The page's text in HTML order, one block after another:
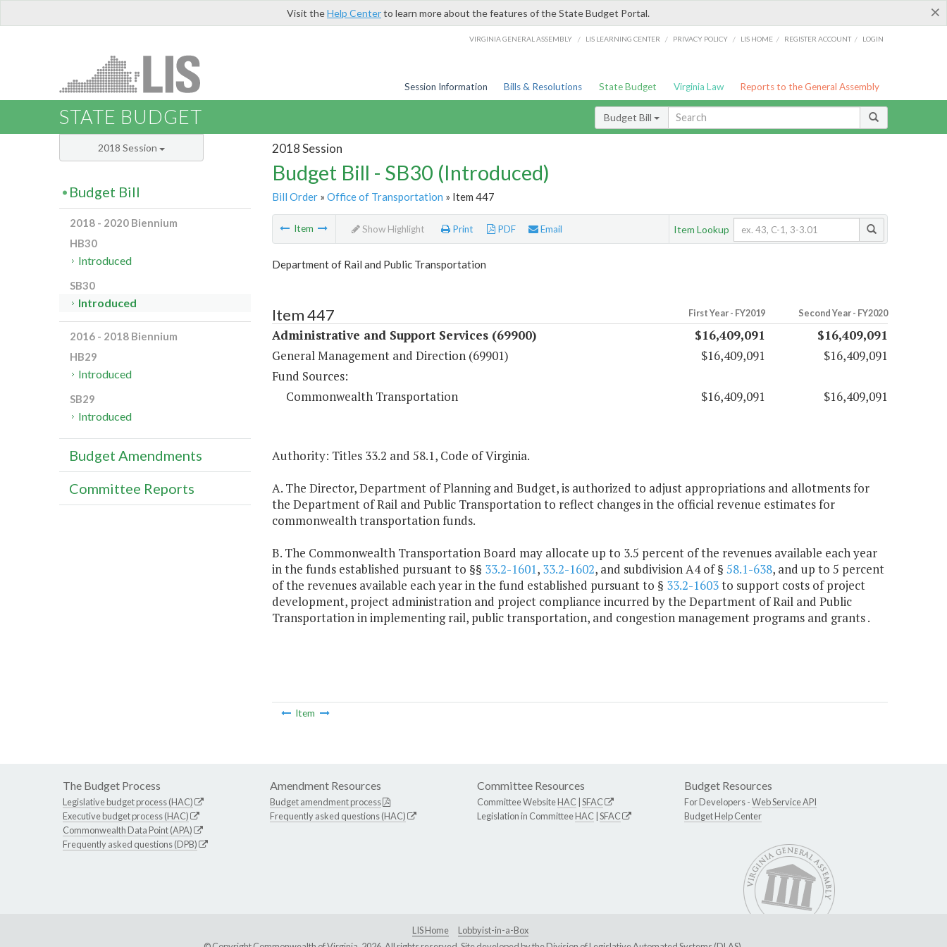
×
Visit theHelp Centerto learn more about the features of the State Budget Portal.
VIRGINIA GENERAL ASSEMBLY / LIS LEARNING CENTER / PRIVACY POLICY / LIS HOME / REGISTER ACCOUNT / LOGIN
Session Information Bills & Resolutions State Budget Virginia Law Reports to the General Assembly
STATE BUDGET Budget Bill
2018 Session
Budget Bill - SB30 (Introduced)
Bill Order» Office of Transportation » Item 447
Item Show Highlight Print PDF Email Item Lookup
Department of Rail and Public Transportation
Item 447 First Year - FY2019 Second Year - FY2020
Administrative and Support Services (69900) $16,409,091
$16,409,091
General Management and Direction (69901)
$16,409,091
$16,409,091
Fund Sources:
Commonwealth Transportation
$16,409,091 $16,409,091
Authority: Titles 33.2 and 58.1, Code of Virginia.
A. The Director, Department of Planning and Budget, is authorized to adjust appropriations and allotments for
the Department of Rail and Public Transportation to reflect changes in the official revenue estimates for
commonwealth transportation funds.
B. The Commonwealth Transportation Board may allocate up to 3.5 percent of the revenues available each year
in the funds established pursuant to §§ 33.2-1601, 33.2-1602, and subdivision A4 of § 58.1-638, and up to 5 percent
of the revenues available each year in the fund established pursuant to § 33.2-1603to support costs of project
development, project administration and project compliance incurred by the Department of Rail and Public
Transportation in implementing rail, public transportation, and congestion management programs and grants .
Item
2018 Session
Budget Bill
2018 - 2020 Biennium
HB30
Introduced
SB30
Introduced
2016 - 2018 Biennium
HB29
Introduced
SB29
Introduced
Budget Amendments
Committee Reports
The Budget Process
Legislative budget process (HAC)
Executive budget process (HAC)
Commonwealth Data Point (APA)
Frequently asked questions (DPB)
Amendment Resources
Budget amendment process
Frequently asked questions (HAC)
Committee Resources
Committee WebsiteHAC SFAC
Legislation in CommitteeHAC SFAC
Budget Resources
For Developers -Web Service API
Budget Help Center
LIS Home
Lobbyist-in-a-Box